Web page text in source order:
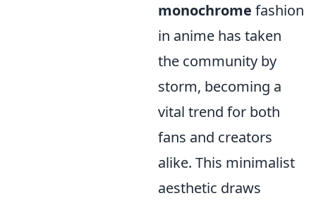
monochrome fashion
in anime has taken
the community by
storm, becoming a
vital trend for both
fans and creators
alike. This minimalist
aesthetic draws